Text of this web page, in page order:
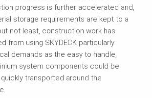
progress is further accelerated and,
storage requirements are kept to a
not least, construction work has
from using SKYDECK particularly
demands as the easy to handle,
system components could be
transported around the